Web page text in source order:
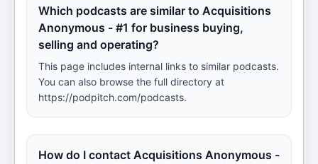
Which podcasts are similar to Acquisitions
Anonymous - #1 for business buying,
selling and operating?
This page includes internal links to similar podcasts.
You can also browse the full directory at
https://podpitch.com/podcasts.
How do I contact Acquisitions Anonymous -